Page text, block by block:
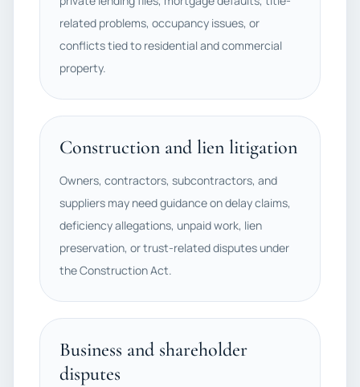
related problems, occupancy issues, or
conflicts tied to residential and commercial
property.
Construction and lien litigation
Owners, contractors, subcontractors, and
suppliers may need guidance on delay claims,
deficiency allegations, unpaid work, lien
preservation, or trust-related disputes under
the Construction Act.
Business and shareholder
disputes